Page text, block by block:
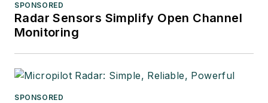
SPONSORED
Radar Sensors Simplify Open Channel
Monitoring
SPONSORED